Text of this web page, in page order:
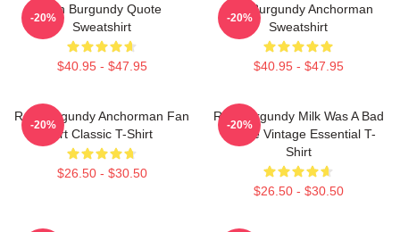
Ron Burgundy Quote
Sweatshirt
$40.95 - $47.95
-20%
Ron Burgundy Anchorman
Sweatshirt
$40.95 - $47.95
-20%
Ron Burgundy Anchorman Fan
Art Classic T-Shirt
$26.50 - $30.50
-20%
Ron Burgundy Milk Was A Bad
Choice Vintage Essential T-
Shirt
$26.50 - $30.50
-20%